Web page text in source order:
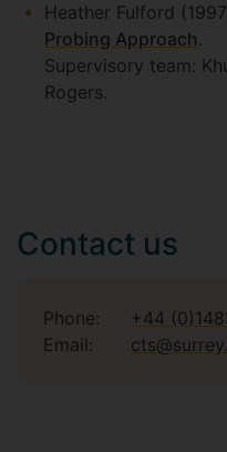
Heather Fulford
Probing Approach .
Supervisory team:
Rogers.
Contact us
Phone:
+44
Email: